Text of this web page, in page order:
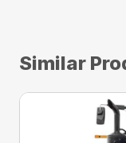
Similar